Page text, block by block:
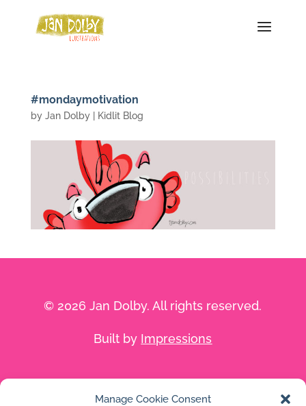
Manage Cookie Consent
#mondaymotivation
by Jan Dolby| Kidlit Blog
© 2026 Jan Dolby. All rights reserved.
Built by Impressions